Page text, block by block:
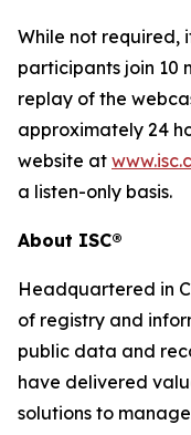
While not required,
participants join 10
replay of the
approximately 24
website at
a listen-only basis.
About ISC®
Headquartered in
of registry and
public data and
have delivered
solutions to